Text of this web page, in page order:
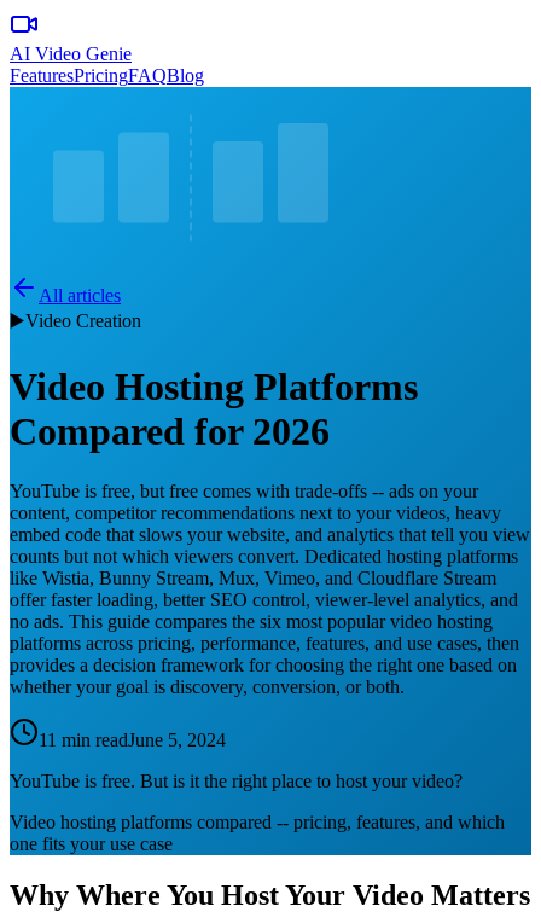
AI Video Genie
FeaturesPricingFAQBlog
All articles
▶️Video Creation
Video Hosting Platforms
Compared for 2026
YouTube is free, but free comes with trade-offs -- ads on your
content, competitor recommendations next to your videos, heavy
embed code that slows your website, and analytics that tell you view
counts but not which viewers convert. Dedicated hosting platforms
like Wistia, Bunny Stream, Mux, Vimeo, and Cloudflare Stream
offer faster loading, better SEO control, viewer-level analytics, and
no ads. This guide compares the six most popular video hosting
platforms across pricing, performance, features, and use cases, then
provides a decision framework for choosing the right one based on
whether your goal is discovery, conversion, or both.
11 min readJune 5, 2024
YouTube is free. But is it the right place to host your video?
Video hosting platforms compared -- pricing, features, and which
one fits your use case
Why Where You Host Your Video Matters